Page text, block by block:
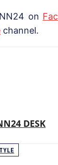
on
channel.
DESK